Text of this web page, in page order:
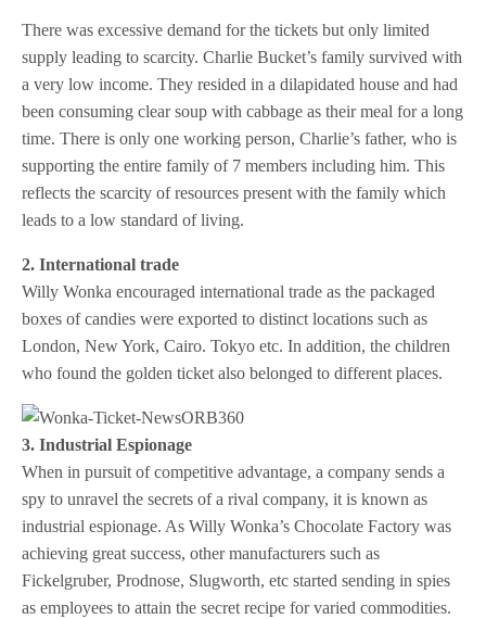
There was excessive demand for the tickets but only limited
supply leading to scarcity. Charlie Bucket’s family survived with
a very low income. They resided in a dilapidated house and had
been consuming clear soup with cabbage as their meal for a long
time. There is only one working person, Charlie’s father, who is
supporting the entire family of 7 members including him. This
reflects the scarcity of resources present with the family which
leads to a low standard of living.
2. International trade
Willy Wonka encouraged international trade as the packaged
boxes of candies were exported to distinct locations such as
London, New York, Cairo. Tokyo etc. In addition, the children
who found the golden ticket also belonged to different places.
3. Industrial Espionage
When in pursuit of competitive advantage, a company sends a
spy to unravel the secrets of a rival company, it is known as
industrial espionage. As Willy Wonka’s Chocolate Factory was
achieving great success, other manufacturers such as
Fickelgruber, Prodnose, Slugworth, etc started sending in spies
as employees to attain the secret recipe for varied commodities.